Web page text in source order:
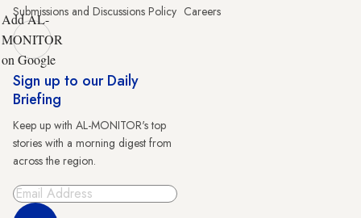
Submissions and Discussions Policy Careers
Add AL-
MONITOR
on Google
Sign up to our Daily
Briefing
Keep up with AL-MONITOR's top
stories with a morning digest from
across the region.